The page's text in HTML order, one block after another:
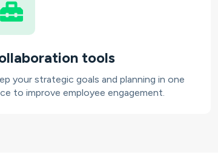
tools
your strategic goals and planning in one
to improve employee engagement.